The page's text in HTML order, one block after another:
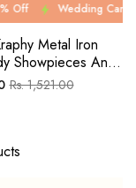
Carnival Sale
Wedding Carnival Sale
Metal Iron
Showpieces And
Light
Sale
Rs. 1,521.00